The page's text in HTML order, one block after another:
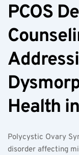
PCOS
Health
Polycystic Ovary
disorder affecting